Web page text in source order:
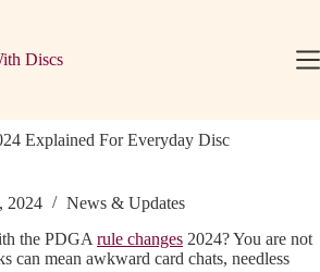
Discs
Explained For Everyday Disc
2024
News & Updates
the PDGA rule changes 2024? You are not
can mean awkward card chats, needless